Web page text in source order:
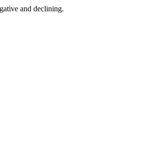
and declining.